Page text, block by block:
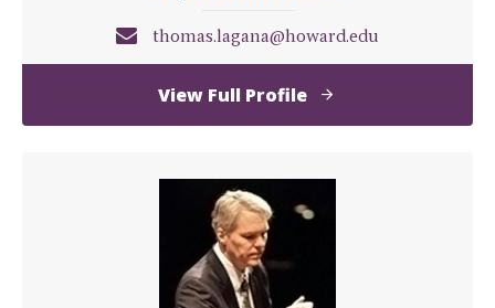
thomas.lagana@howard.edu
View Full Profileof
Thomas